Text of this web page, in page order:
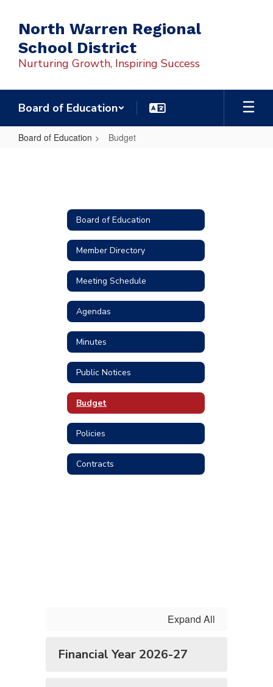
main
content
North Warren Regional
School District
Nurturing Growth, Inspiring Success
Board of Education
Board of Education Budget
Board of Education
Member Directory
Meeting Schedule
Agendas
Minutes
Public Notices
Budget
Policies
Contracts
Expand All
Financial Year 2026-27